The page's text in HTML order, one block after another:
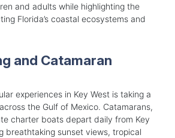
and adults while highlighting the
Florida’s coastal ecosystems and
and Catamaran
experiences in Key West is taking a
the Gulf of Mexico. Catamarans,
charter boats depart daily from Key
breathtaking sunset views, tropical